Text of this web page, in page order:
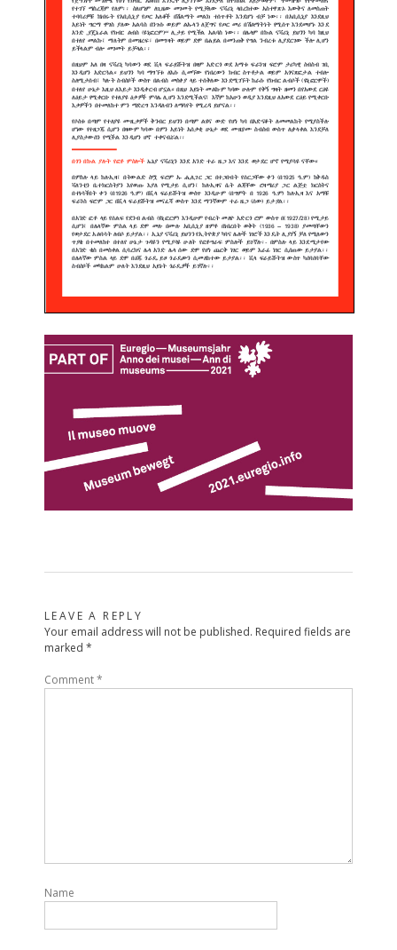
LEAVE A REPLY
Your email address will not be published. Required fields are
marked *
Comment*
Name